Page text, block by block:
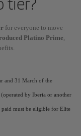
for everyone to move
Platino Prime
and 31 March of the
by Iberia or another
must be eligible for Elite